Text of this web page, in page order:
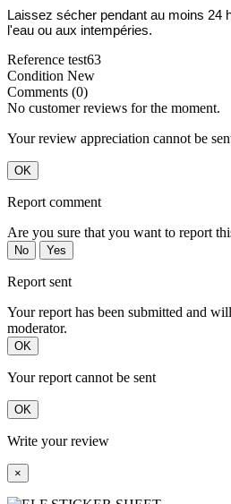
Laissez sécher pendant au moins 24
l'eau ou aux intempéries.
Reference test63
Condition New
Comments (0)
No customer reviews for the moment.
Your review appreciation cannot be
OK
Report comment
Are you sure that you want to report
No Yes
Report sent
Your report has been submitted and
moderator.
OK
Your report cannot be sent
OK
Write your review
×